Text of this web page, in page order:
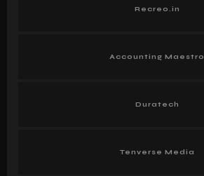
Recreo.in
Accounting Maestro
Duratech
Tenverse Media